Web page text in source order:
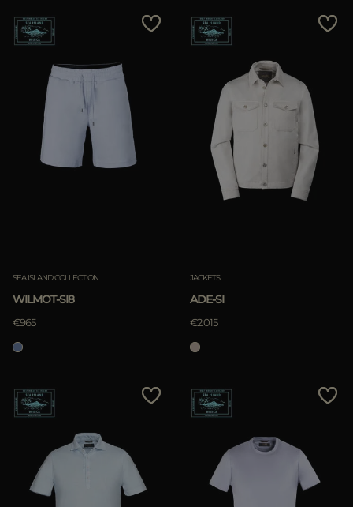
SEA ISLAND COLLECTION
WILMOT-SI8
€965
JACKETS
ADE-SI
€2.015